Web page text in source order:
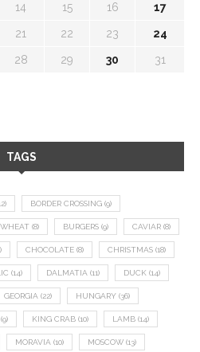
14 15 16 17
21 22 23 24
28 29 30 31
TAGS
BORDER CROSSING (9)
(8) BURGERS (9) CAVIAR (8)
CHOCOLATE (8) CHRISTMAS (18)
(14) DALMATIA (11) DUCK (14)
GEORGIA (22) HUNGARY (36)
(9) KING CRAB (10) LAMB (14)
MORAVIA (10) MOSCOW (13)